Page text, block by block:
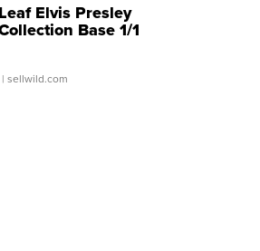
Elvis Presley
Base 1/1
...
| sellwild.com